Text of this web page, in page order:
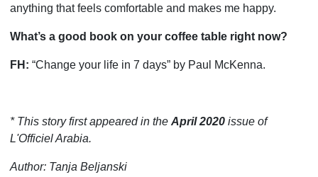
anything that feels comfortable and makes me happy.
What’s a good book on your coffee table right now?
FH: “Change your life in 7 days” by Paul McKenna.
* This story first appeared in the April 2020 issue of
L'Officiel Arabia.
Author: Tanja Beljanski